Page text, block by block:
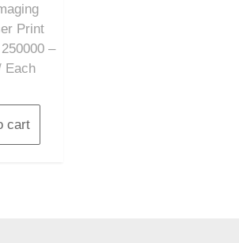
Print
–
Each
cart